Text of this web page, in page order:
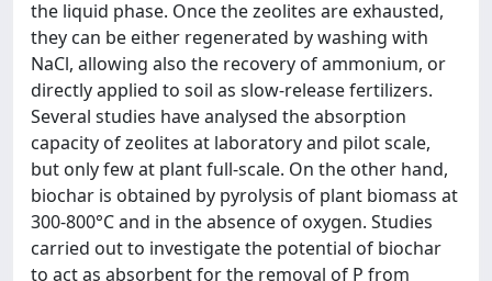
the liquid phase. Once the zeolites are exhausted,
they can be either regenerated by washing with
NaCl, allowing also the recovery of ammonium, or
directly applied to soil as slow-release fertilizers.
Several studies have analysed the absorption
capacity of zeolites at laboratory and pilot scale,
but only few at plant full-scale. On the other hand,
biochar is obtained by pyrolysis of plant biomass at
300-800°C and in the absence of oxygen. Studies
carried out to investigate the potential of biochar
to act as absorbent for the removal of P from